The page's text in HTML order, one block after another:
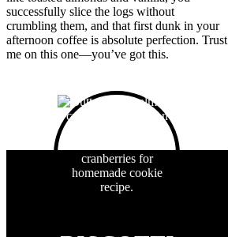
successfully slice the logs without
crumbling them, and that first dunk in your
afternoon coffee is absolute perfection. Trust
me on this one—you’ve got this.